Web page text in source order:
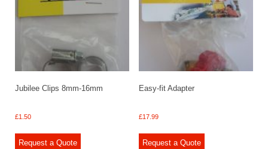
Jubilee Clips 8mm-16mm
£1.50
Request a Quote
Easy-fit Adapter
£17.99
Request a Quote